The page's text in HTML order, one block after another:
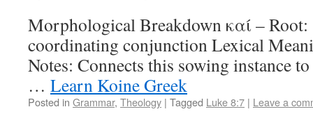
Morphological Breakdown καί – Root:
coordinating conjunction Lexical
Notes: Connects this sowing instance
… Learn Koine Greek
Posted in Grammar, Theology | Tagged Luke 8:7 | Leave a